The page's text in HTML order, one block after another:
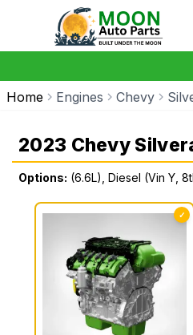
Home Engines Chevy
2023 Chevy
Options: (6.6L), Diesel (Vin Y,
✓